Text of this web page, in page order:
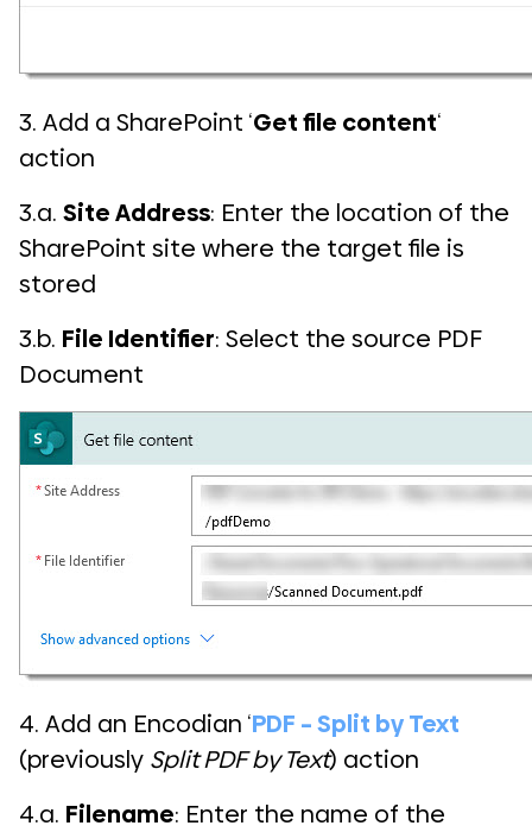
3. Add a SharePoint ‘Get file content‘
action
3.a. Site Address: Enter the location of the
SharePoint site where the target file is
stored
3.b. File Identifier: Select the source PDF
Document
4. Add an Encodian ‘PDF – Split by Text
(previously Split PDF by Text) action
4.a. Filename: Enter the name of the